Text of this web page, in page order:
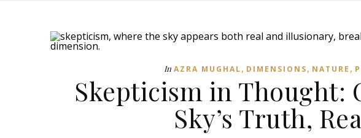
In AZRA MUGHAL, DIMENSIONS, NATURE ,
Skepticism in Thought:
Sky’s Truth,